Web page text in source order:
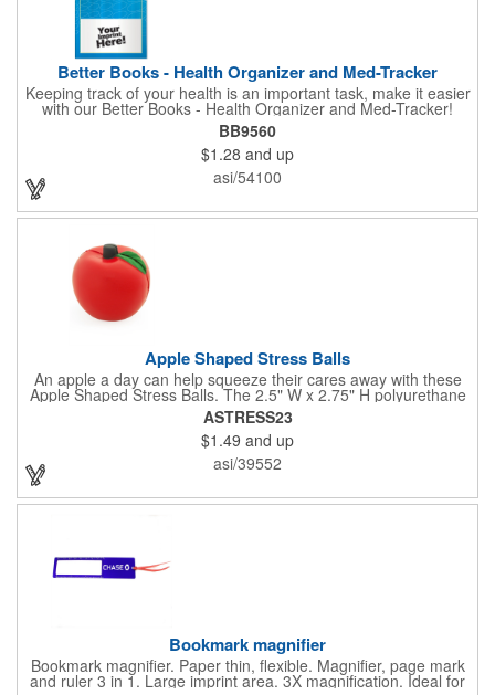
Better Books - Health Organizer and Med-Tracker
Keeping track of your health is an important task, make it easier
with our Better Books - Health Organizer and Med-Tracker!
Keep track of your medications, dosage, schedule and other
important medical information in this 36-page booklet. This
marketing tool is a great take-along to your next doctor visit.
What a fantastic giveaway! Enhance your upcoming promotional
campaign by ordering this item today. Product not subject to
BB9560
$1.28 and up
asi/54100
Apple Shaped Stress Balls
An apple a day can help squeeze their cares away with these
Apple Shaped Stress Balls. The 2.5" W x 2.75" H polyurethane
items are perfect for school events, dietary seminars or other
healthcare happenings. They can be silkscreened on one side
with your company logo or inspired message to make for a
great premium that's sure to be used when the going gets a
little stressed! The red, apple-shaped stress reliever features a
stem and a green leaf, reminding recipients that doing business
with you is great for their health!
ASTRESS23
$1.49 and up
asi/39552
Bookmark magnifier
Bookmark magnifier. Paper thin, flexible. Magnifier, page mark
and ruler 3 in 1. Large imprint area. 3X magnification. Ideal for